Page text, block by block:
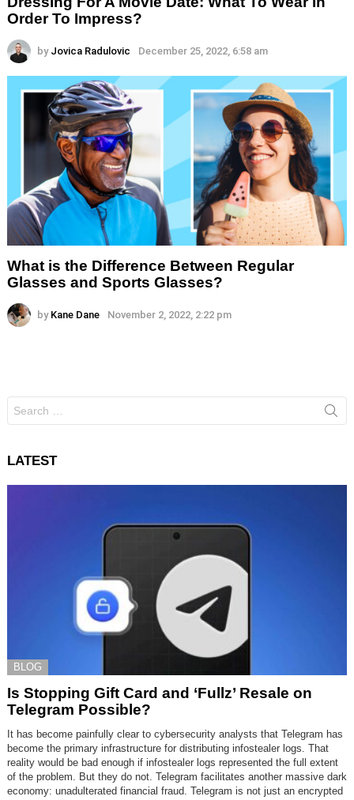
Order To Impress?
by Jovica Radulovic December 25, 2022, 6:58 am
What is the Difference Between Regular
Glasses and Sports Glasses?
by Kane Dane November 2, 2022, 2:22 pm
for:
LATEST
BLOG
Is Stopping Gift Card and ‘Fullz’ Resale on
Telegram Possible?
It has become painfully clear to cybersecurity analysts that Telegram has
become the primary infrastructure for distributing infostealer logs. That
reality would be bad enough if infostealer logs represented the full extent
of the problem. But they do not. Telegram facilitates another massive dark
economy: unadulterated financial fraud. Telegram is not just an encrypted